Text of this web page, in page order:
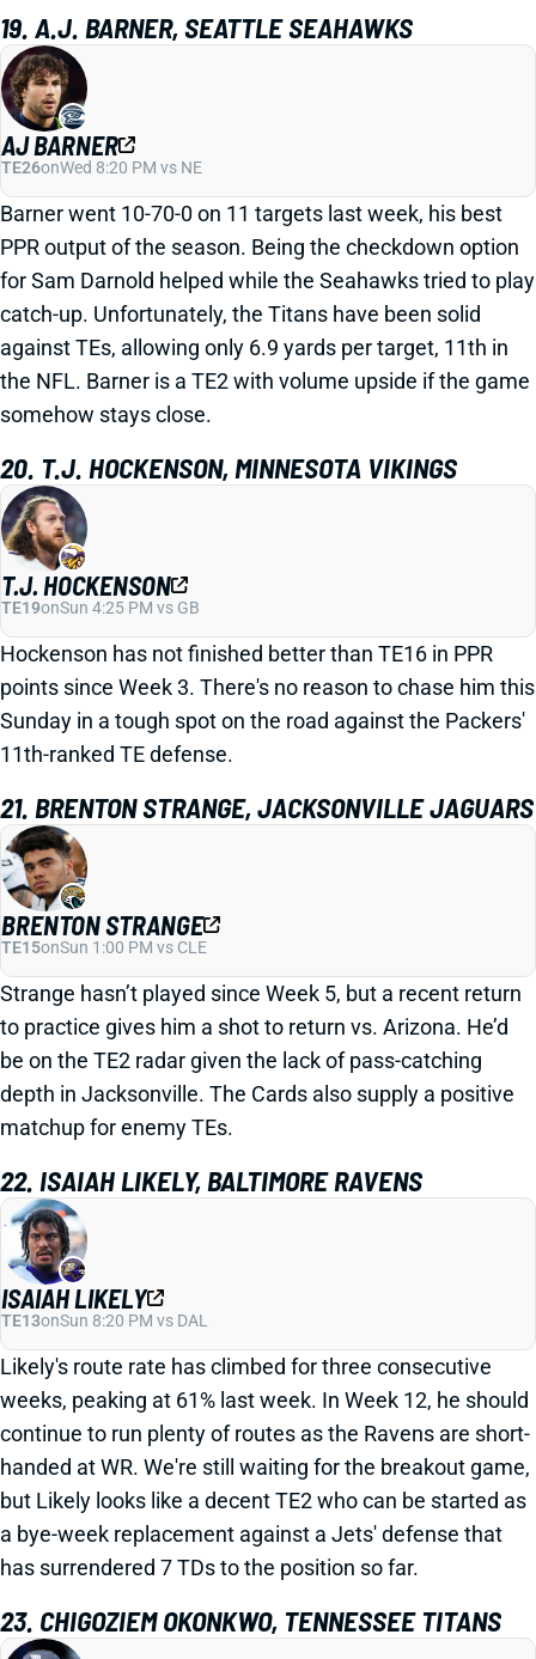
19. A.J. BARNER, SEATTLE SEAHAWKS
AJ BARNER
TE26onWed 8:20 PM vs NE
Barner went 10-70-0 on 11 targets last week, his best
PPR output of the season. Being the checkdown option
for Sam Darnold helped while the Seahawks tried to play
catch-up. Unfortunately, the Titans have been solid
against TEs, allowing only 6.9 yards per target, 11th in
the NFL. Barner is a TE2 with volume upside if the game
somehow stays close.
20. T.J. HOCKENSON, MINNESOTA VIKINGS
T.J. HOCKENSON
TE19onSun 4:25 PM vs GB
Hockenson has not finished better than TE16 in PPR
points since Week 3. There's no reason to chase him this
Sunday in a tough spot on the road against the Packers'
11th-ranked TE defense.
21. BRENTON STRANGE, JACKSONVILLE JAGUARS
BRENTON STRANGE
TE15onSun 1:00 PM vs CLE
Strange hasn’t played since Week 5, but a recent return
to practice gives him a shot to return vs. Arizona. He’d
be on the TE2 radar given the lack of pass-catching
depth in Jacksonville. The Cards also supply a positive
matchup for enemy TEs.
22. ISAIAH LIKELY, BALTIMORE RAVENS
ISAIAH LIKELY
TE13onSun 8:20 PM vs DAL
Likely's route rate has climbed for three consecutive
weeks, peaking at 61% last week. In Week 12, he should
continue to run plenty of routes as the Ravens are short-
handed at WR. We're still waiting for the breakout game,
but Likely looks like a decent TE2 who can be started as
a bye-week replacement against a Jets' defense that
has surrendered 7 TDs to the position so far.
23. CHIGOZIEM OKONKWO, TENNESSEE TITANS